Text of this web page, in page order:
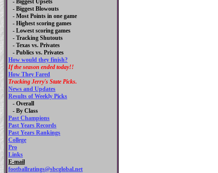
- Biggest Upsets
- Biggest Blowouts
- Most Points in one game
- Highest scoring games
- Lowest scoring games
- Tracking Shutouts
- Texas vs. Privates
- Publics vs. Privates
How would they finish?
If the season ended today!!
How They Fared
Tracking Jerry's State Picks.
News and Updates
Results of Weekly Picks
- Overall
- By Class
Past Champions
Past Years Records
Past Years Rankings
College
Pro
Links
E-mail
footballratings@sbcglobal.net